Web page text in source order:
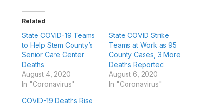
Related
State COVID-19 Teams
to Help Stem County’s
Senior Care Center
Deaths
August 4, 2020
In "Coronavirus"
State COVID Strike
Teams at Work as 95
County Cases, 3 More
Deaths Reported
August 6, 2020
In "Coronavirus"
COVID-19 Deaths Rise